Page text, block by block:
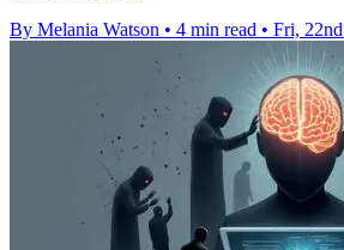
By Melania Watson • 4 min read • Fri,